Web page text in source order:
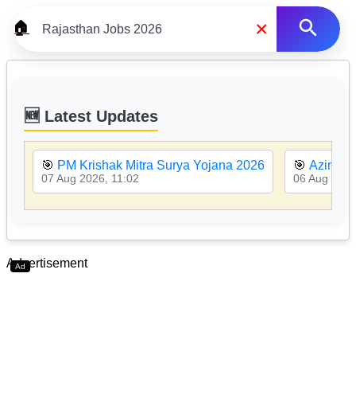
🏠 ×
🆕 Latest Updates
🎯 PM Krishak Mitra Surya Yojana 2026
07 Aug 2026, 11:02
🎯 Azim
06 Aug
Ad
Advertisement